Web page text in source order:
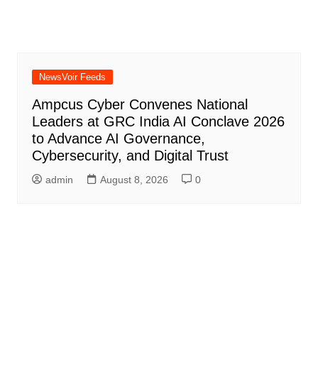
NewsVoir Feeds
Ampcus Cyber Convenes National
Leaders at GRC India AI Conclave 2026
to Advance AI Governance,
Cybersecurity, and Digital Trust
admin August 8, 2026 0